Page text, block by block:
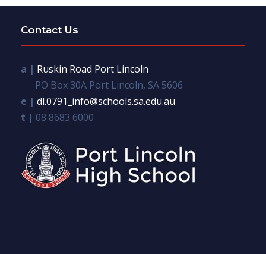
Contact Us
a | Ruskin Road Port Lincoln
PO Box 30A Port Lincoln, SA 5606
e | dl.0791_info@schools.sa.edu.au
t | 08 8683 6000